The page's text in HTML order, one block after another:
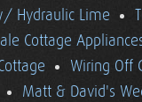
Hydraulic Lime
Cottage
Wiring Off
Matt & David's